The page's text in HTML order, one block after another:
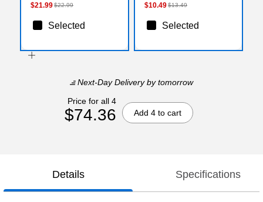
$21.99$22.99
Selected
$10.49$13.49
Selected
Next-Day Deliveryby tomorrow
Price for all 4
$74.36 Add 4 to cart
Details Specifications